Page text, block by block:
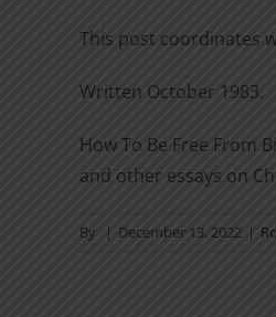
This post coordinates
Written October 1983.
How To Be Free From
and other essays on
By | December 13, 2022 |